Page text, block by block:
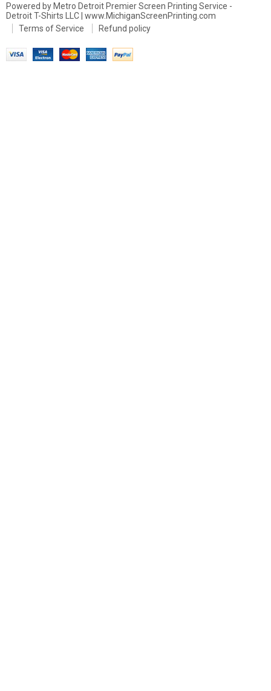
Powered by Metro Detroit Premier Screen Printing Service -
Detroit T-Shirts LLC | www.MichiganScreenPrinting.com
Terms of Service
Refund policy